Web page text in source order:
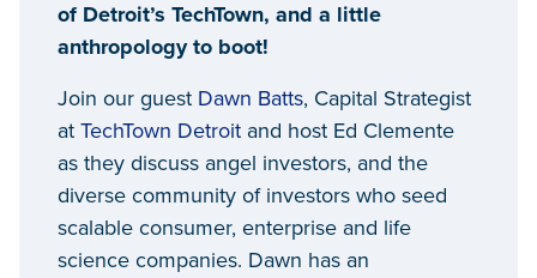
of Detroit’s TechTown, and a little
anthropology to boot!
Join our guest Dawn Batts, Capital Strategist
at TechTown Detroit and host Ed Clemente
as they discuss angel investors, and the
diverse community of investors who seed
scalable consumer, enterprise and life
science companies. Dawn has an